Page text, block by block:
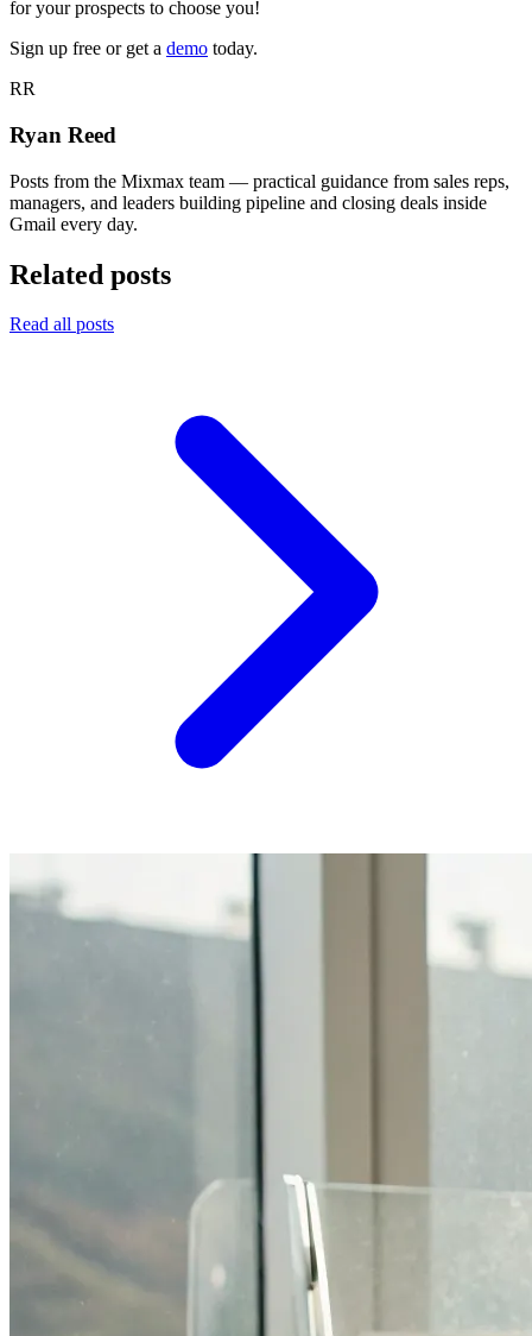
for your prospects to choose you!
Sign up free or get a demo today.
RR
Ryan Reed
Posts from the Mixmax team — practical guidance from sales reps,
managers, and leaders building pipeline and closing deals inside
Gmail every day.
Related posts
Read all posts